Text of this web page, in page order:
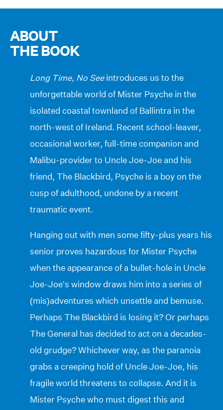
ABOUT
THE BOOK
Long Time, No Seeintroduces us to the
unforgettable world of Mister Psyche in the
isolated coastal townland of Ballintra in the
north-west of Ireland. Recent school-leaver,
occasional worker, full-time companion and
Malibu-provider to Uncle Joe-Joe and his
friend, The Blackbird, Psyche is a boy on the
cusp of adulthood, undone by a recent
traumatic event.
Hanging out with men some fifty-plus years his
senior proves hazardous for Mister Psyche
when the appearance of a bullet-hole in Uncle
Joe-Joe’s window draws him into a series of
(mis)adventures which unsettle and bemuse.
Perhaps The Blackbird is losing it? Or perhaps
The General has decided to act on a decades-
old grudge? Whichever way, as the paranoia
grabs a creeping hold of Uncle Joe-Joe, his
fragile world threatens to collapse. And it is
Mister Psyche who must digest this and